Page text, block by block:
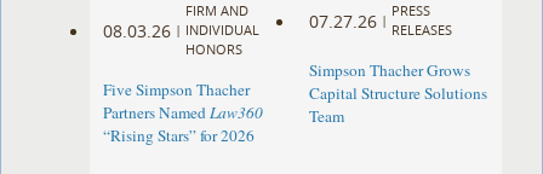
08.03.26 |
FIRM AND
INDIVIDUAL
HONORS
Five Simpson Thacher
Partners NamedLaw360
“Rising Stars” for 2026
07.27.26 |
PRESS
RELEASES
Simpson Thacher Grows
Capital Structure Solutions
Team